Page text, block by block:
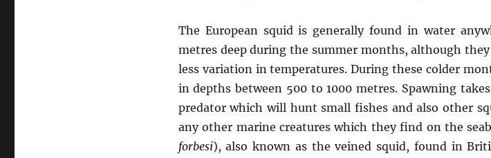
The European squid is generally found in water
metres deep during the summer months, although
less variation in temperatures. During these colder
in depths between 500 to 1000 metres. Spawning
predator which will hunt small fishes and also other
any other marine creatures which they find on the
forbesi), also known as the veined squid, found in